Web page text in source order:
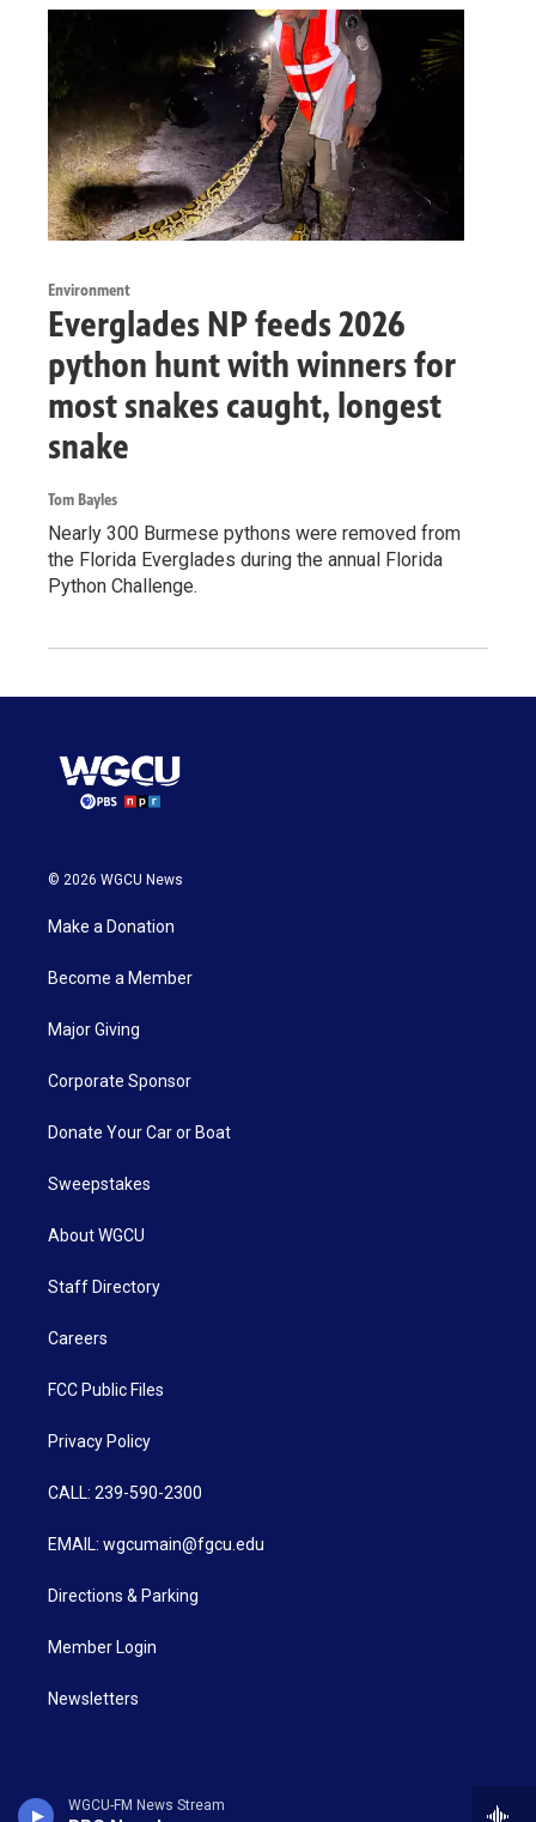
WGCU-FM News Stream
Environment
Everglades NP feeds 2026
python hunt with winners for
most snakes caught, longest
snake
Tom Bayles
Nearly 300 Burmese pythons were removed from
the Florida Everglades during the annual Florida
Python Challenge.
© 2026 WGCU News
Make a Donation
Become a Member
Major Giving
Corporate Sponsor
Donate Your Car or Boat
Sweepstakes
About WGCU
Staff Directory
Careers
FCC Public Files
Privacy Policy
CALL: 239-590-2300
EMAIL: wgcumain@fgcu.edu
Directions & Parking
Member Login
Newsletters